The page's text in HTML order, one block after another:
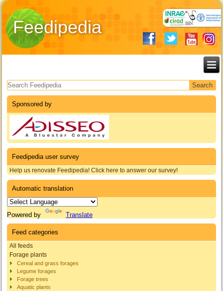
Feedipedia
Search form
Sponsored by
Feedipedia user survey
Help us renovate Feedipedia! Click here to answer our survey!
Automatic translation
Powered by Translate
Feed categories
All feeds
Forage plants
Cereal and grass forages
Legume forages
Forage trees
Aquatic plants